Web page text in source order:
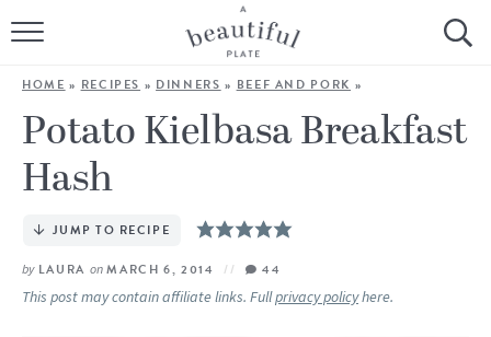
HOME
BROWSE ALL RECIPES
COOKING TUTORIALS + HOW-TO’S
LIFESTYLE
HOME » RECIPES » DINNERS » BEEF AND PORK »
Potato Kielbasa Breakfast
Hash
JUMP TO RECIPE
by LAURA onMARCH 6, 2014 44
This post may contain affiliate links. Fullprivacy policyhere.